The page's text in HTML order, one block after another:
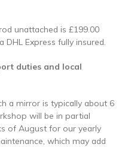
unattached is £199.00
DHL Express fully insured.
duties and local
a mirror is typically about 6
will be in partial
of August for our yearly
which may add